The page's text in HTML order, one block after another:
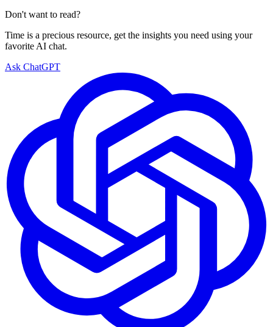
Don't want to read?
Time is a precious resource, get the insights you need using your
favorite AI chat.
Ask ChatGPT